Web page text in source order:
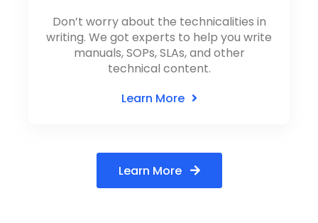
Don’t worry about the technicalities in
writing. We got experts to help you write
manuals, SOPs, SLAs, and other
technical content.
Learn More
Learn More